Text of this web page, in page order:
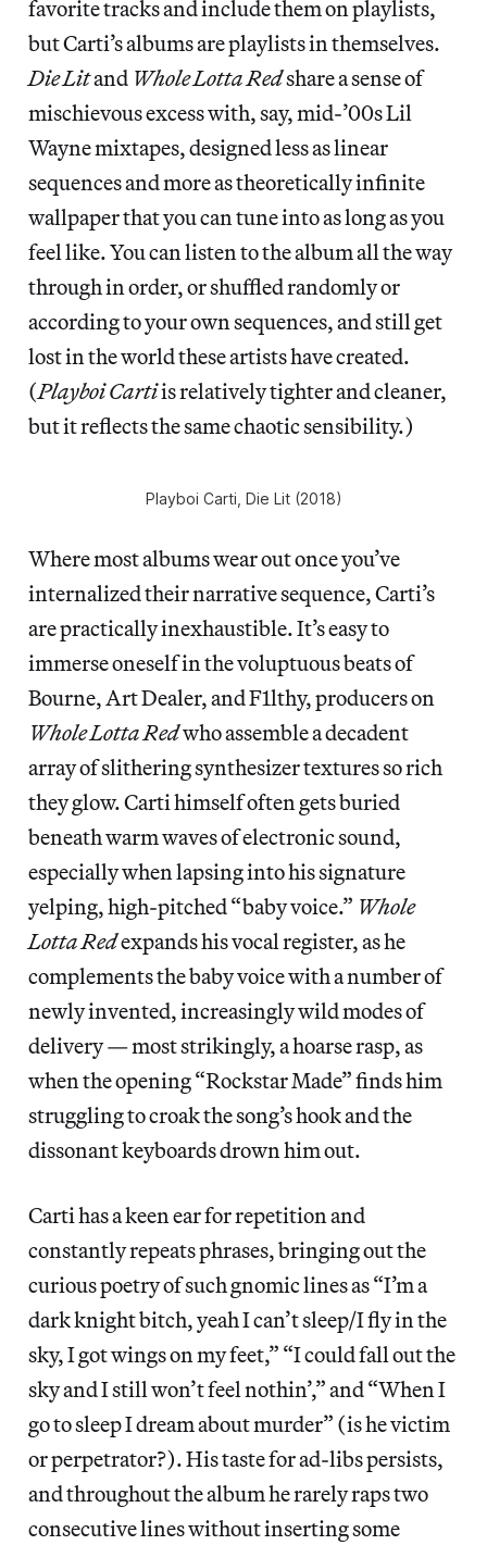
favorite tracks and include them on playlists,
but Carti’s albums are playlists in themselves.
Die Litand Whole Lotta Redshare a sense of
mischievous excess with, say, mid-’00s Lil
Wayne mixtapes, designed less as linear
sequences and more as theoretically infinite
wallpaper that you can tune into as long as you
feel like. You can listen to the album all the way
through in order, or shuffled randomly or
according to your own sequences, and still get
lost in the world these artists have created.
(Playboi Cartiis relatively tighter and cleaner,
but it reflects the same chaotic sensibility.)
Playboi Carti, Die Lit (2018)
Where most albums wear out once you’ve
internalized their narrative sequence, Carti’s
are practically inexhaustible. It’s easy to
immerse oneself in the voluptuous beats of
Bourne, Art Dealer, and F1lthy, producers on
Whole Lotta Redwho assemble a decadent
array of slithering synthesizer textures so rich
they glow. Carti himself often gets buried
beneath warm waves of electronic sound,
especially when lapsing into his signature
yelping, high-pitched “baby voice.” Whole
Lotta Redexpands his vocal register, as he
complements the baby voice with a number of
newly invented, increasingly wild modes of
delivery — most strikingly, a hoarse rasp, as
when the opening “Rockstar Made” finds him
struggling to croak the song’s hook and the
dissonant keyboards drown him out.
Carti has a keen ear for repetition and
constantly repeats phrases, bringing out the
curious poetry of such gnomic lines as “I’m a
dark knight bitch, yeah I can’t sleep/I fly in the
sky, I got wings on my feet,” “I could fall out the
sky and I still won’t feel nothin’,” and “When I
go to sleep I dream about murder” (is he victim
or perpetrator?). His taste for ad-libs persists,
and throughout the album he rarely raps two
consecutive lines without inserting some